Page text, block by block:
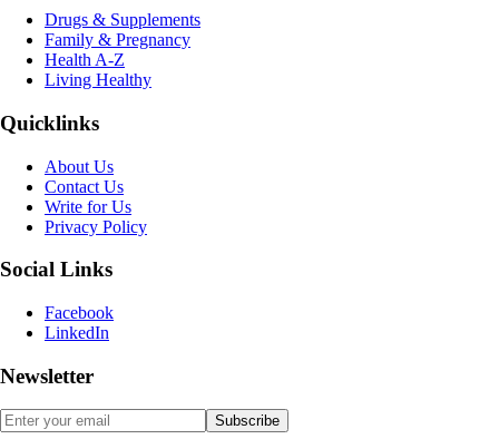
Drugs & Supplements
Family & Pregnancy
Health A-Z
Living Healthy
Quicklinks
About Us
Contact Us
Write for Us
Privacy Policy
Social Links
Facebook
LinkedIn
Newsletter